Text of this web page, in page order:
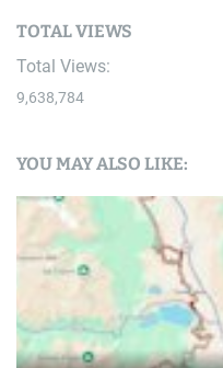
TOTAL VIEWS
Total Views:
9,638,784
YOU MAY ALSO LIKE: